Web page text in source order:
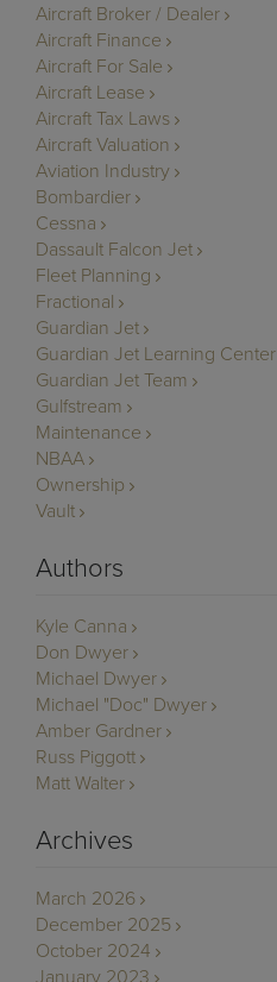
Aircraft Broker / Dealer
Aircraft Finance
Aircraft For Sale
Aircraft Lease
Aircraft Tax Laws
Aircraft Valuation
Aviation Industry
Bombardier
Cessna
Dassault Falcon Jet
Fleet Planning
Fractional
Guardian Jet
Guardian Jet Learning Center
Guardian Jet Team
Gulfstream
Maintenance
NBAA
Ownership
Vault
Authors
Kyle Canna
Don Dwyer
Michael Dwyer
Michael "Doc" Dwyer
Amber Gardner
Russ Piggott
Matt Walter
Archives
March 2026
December 2025
October 2024
January 2023